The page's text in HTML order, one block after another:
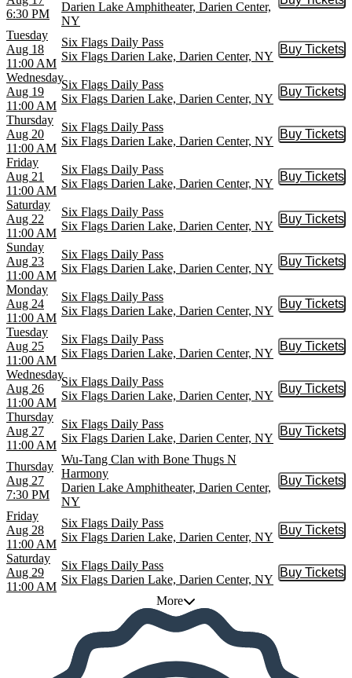
6:30 PM
Darien Lake Amphitheater, Darien Center,
NY
Buy
Tuesday
Aug 18
11:00 AM
Six Flags Daily Pass
Six Flags Darien Lake, Darien Center, NY
Buy Tickets
Buy
Wednesday
Aug 19
11:00 AM
Six Flags Daily Pass
Six Flags Darien Lake, Darien Center, NY
Buy Tickets
Buy
Thursday
Aug 20
11:00 AM
Six Flags Daily Pass
Six Flags Darien Lake, Darien Center, NY
Buy Tickets
Buy
Friday
Aug 21
11:00 AM
Six Flags Daily Pass
Six Flags Darien Lake, Darien Center, NY
Buy Tickets
Buy
Saturday
Aug 22
11:00 AM
Six Flags Daily Pass
Six Flags Darien Lake, Darien Center, NY
Buy Tickets
Buy
Sunday
Aug 23
11:00 AM
Six Flags Daily Pass
Six Flags Darien Lake, Darien Center, NY
Buy Tickets
Buy
Monday
Aug 24
11:00 AM
Six Flags Daily Pass
Six Flags Darien Lake, Darien Center, NY
Buy Tickets
Buy
Tuesday
Aug 25
11:00 AM
Six Flags Daily Pass
Six Flags Darien Lake, Darien Center, NY
Buy Tickets
Buy
Wednesday
Aug 26
11:00 AM
Six Flags Daily Pass
Six Flags Darien Lake, Darien Center, NY
Buy Tickets
Buy
Thursday
Aug 27
11:00 AM
Six Flags Daily Pass
Six Flags Darien Lake, Darien Center, NY
Buy Tickets
Buy
Thursday
Aug 27
7:30 PM
Wu-Tang Clan with Bone Thugs N
Harmony
Darien Lake Amphitheater, Darien Center,
NY
Buy Tickets
Buy
Friday
Aug 28
11:00 AM
Six Flags Daily Pass
Six Flags Darien Lake, Darien Center, NY
Buy Tickets
Buy
Saturday
Aug 29
11:00 AM
Six Flags Daily Pass
Six Flags Darien Lake, Darien Center, NY
Buy Tickets
Buy
More